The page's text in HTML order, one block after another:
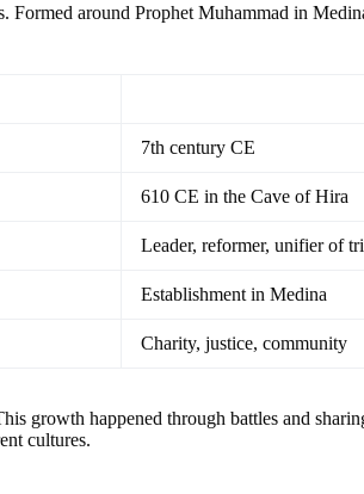
around Prophet Muhammad in
7th century CE
610 CE in the Cave of Hira
Leader, reformer, unifier of
Establishment in Medina
Charity, justice, community
growth happened through battles and
cultures.